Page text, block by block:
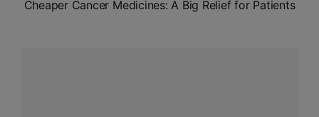
Cheaper Cancer Medicines: A Big Relief for Patients